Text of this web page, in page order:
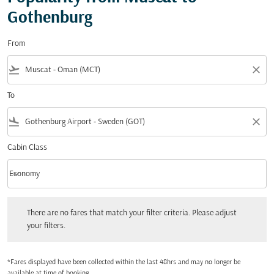
Gothenburg
From
flight_takeoff close
To
flight_land close
Cabin Class
Cabin Class option Economy Selected
Economy
keyboard_arrow_down
There are no fares that match your filter criteria. Please adjust
your filters.
*Fares displayed have been collected within the last 48hrs and may no longer be